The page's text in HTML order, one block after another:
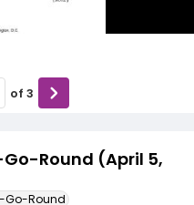
Round (April 5,
Go-Round
of 3